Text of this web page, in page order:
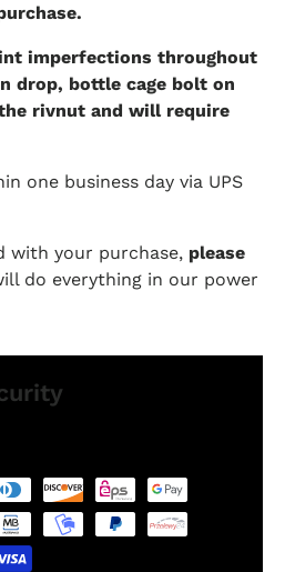
imperfections throughout
drop, bottle cage bolt on
rivnut and will require
one business day via UPS
with your purchase, please
do everything in our power